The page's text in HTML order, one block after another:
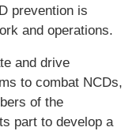
prevention is
and operations.
and drive
to combat NCDs,
of the
part to develop a